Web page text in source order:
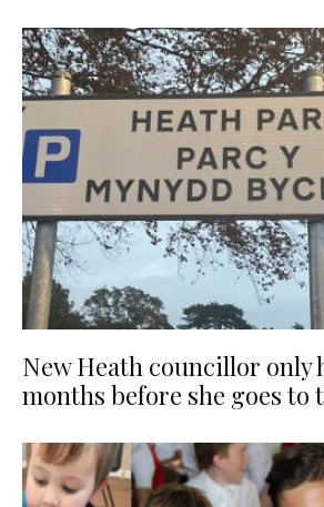
New Heath councillor only
months before she goes to